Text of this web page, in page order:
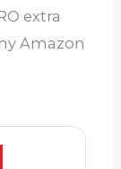
extra
Amazon